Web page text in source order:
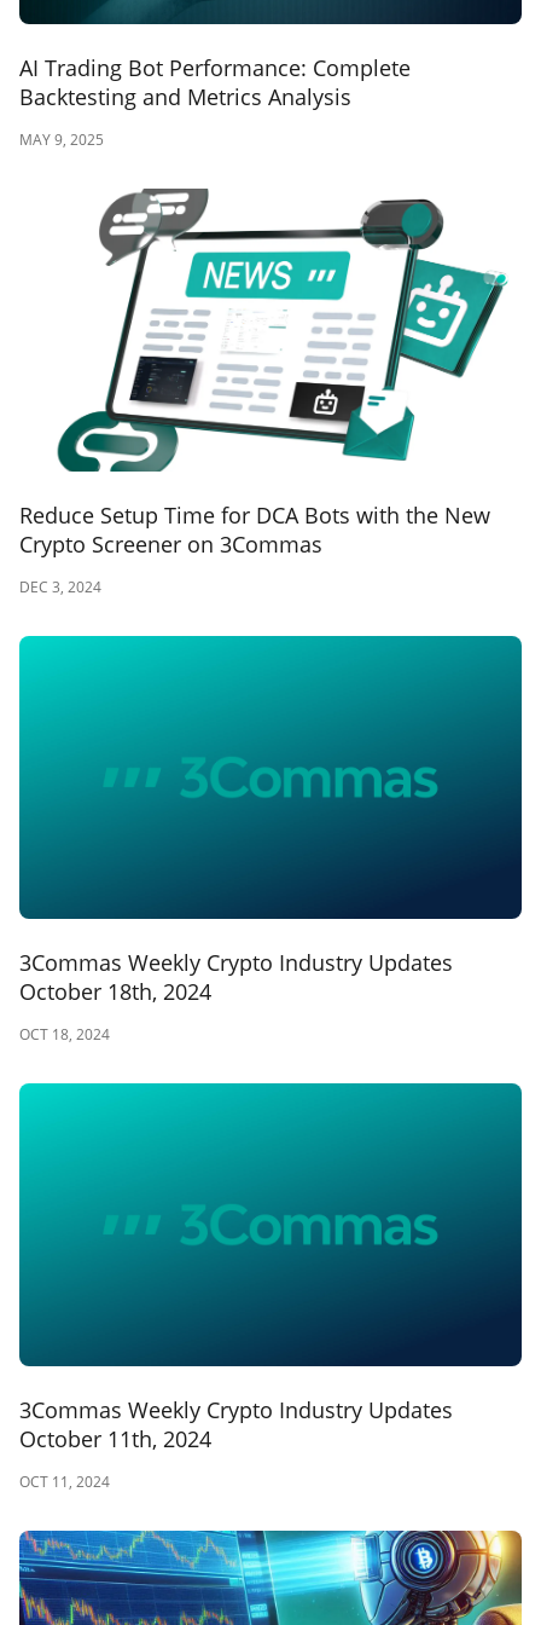
AI Trading Bot Performance: Complete
Backtesting and Metrics Analysis
MAY 9, 2025
Reduce Setup Time for DCA Bots with the New
Crypto Screener on 3Commas
DEC 3, 2024
3Commas Weekly Crypto Industry Updates
October 18th, 2024
OCT 18, 2024
3Commas Weekly Crypto Industry Updates
October 11th, 2024
OCT 11, 2024